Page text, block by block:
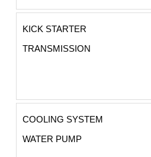
KICK STARTER
TRANSMISSION
COOLING SYSTEM
WATER PUMP